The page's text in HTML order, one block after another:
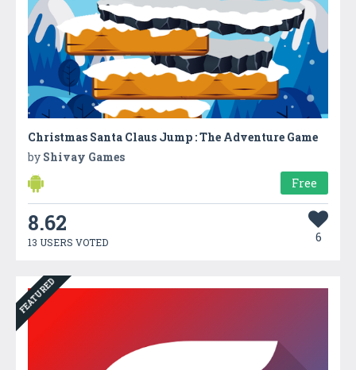
Christmas Santa Claus Jump : The Adventure Game
by Shivay Games
Free
8.62
13 USERS VOTED 6
FEATURED